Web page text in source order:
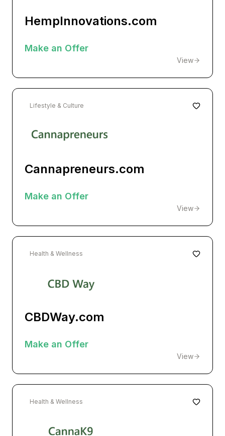
HempInnovations.com
Make an Offer
View
Lifestyle & Culture
Cannapreneurs.com
Make an Offer
View
Health & Wellness
CBDWay.com
Make an Offer
View
Health & Wellness